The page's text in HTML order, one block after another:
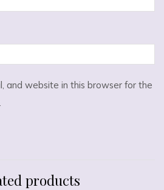
and website in this browser for the
products